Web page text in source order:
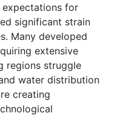
expectations for
significant strain
Many developed
extensive
regions struggle
water distribution
creating